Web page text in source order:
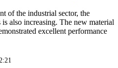
of the industrial sector, the
also increasing. The new material
excellent performance